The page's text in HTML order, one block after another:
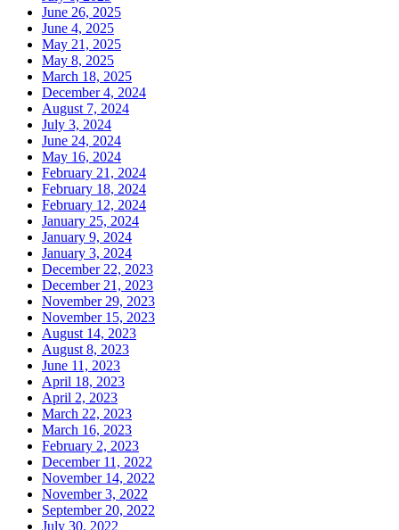
June 26, 2025
June 4, 2025
May 21, 2025
May 8, 2025
March 18, 2025
December 4, 2024
August 7, 2024
July 3, 2024
June 24, 2024
May 16, 2024
February 21, 2024
February 18, 2024
February 12, 2024
January 25, 2024
January 9, 2024
January 3, 2024
December 22, 2023
December 21, 2023
November 29, 2023
November 15, 2023
August 14, 2023
August 8, 2023
June 11, 2023
April 18, 2023
April 2, 2023
March 22, 2023
March 16, 2023
February 2, 2023
December 11, 2022
November 14, 2022
November 3, 2022
September 20, 2022
July 30, 2022